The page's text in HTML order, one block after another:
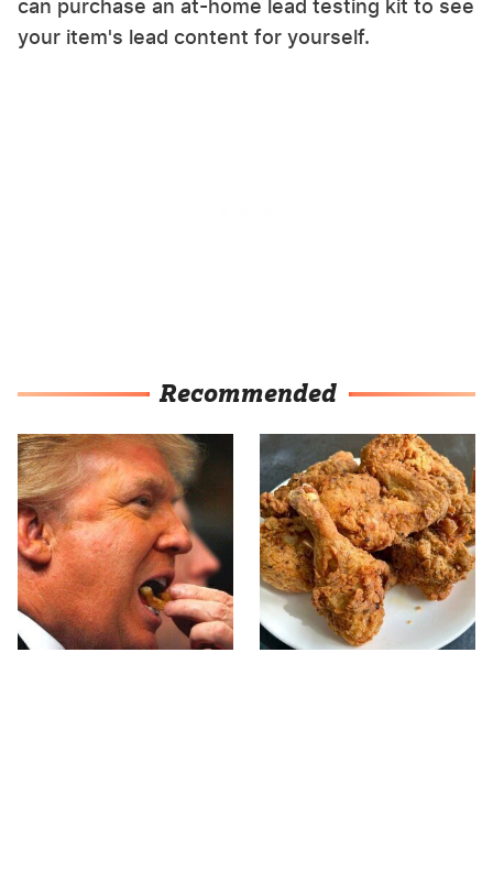
can purchase an at-home lead testing kit to see
your item's lead content for yourself.
Recommended